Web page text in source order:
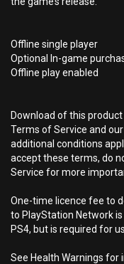
Offline single player
Optional In-game
Offline play enabled
Download of this
Terms of Service and
additional conditions
accept these terms, do
Service for more
One-time licence fee to
to PlayStation Network
PS4, but is required for
See Health Warnings